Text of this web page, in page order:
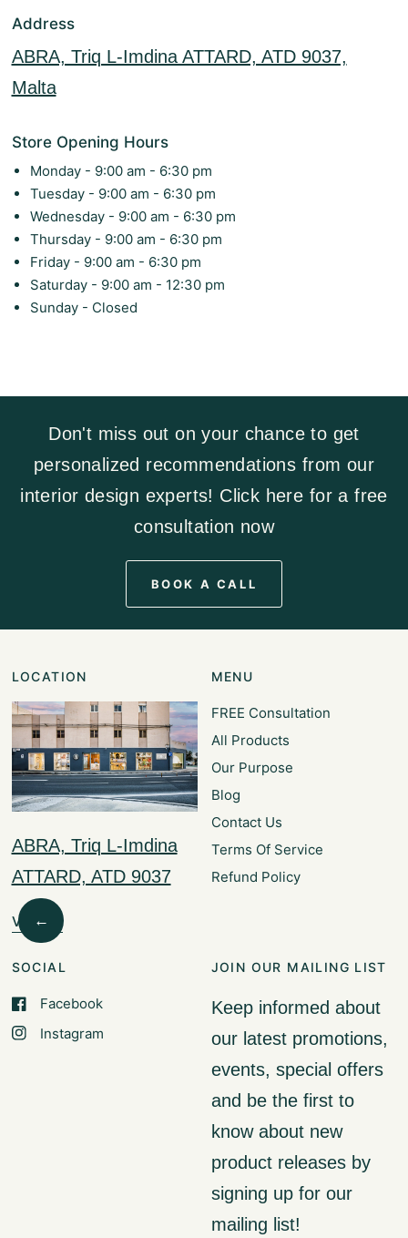
←
Address
ABRA, Triq L-Imdina ATTARD, ATD 9037,
Malta
Store Opening Hours
Monday - 9:00 am - 6:30 pm
Tuesday - 9:00 am - 6:30 pm
Wednesday - 9:00 am - 6:30 pm
Thursday - 9:00 am - 6:30 pm
Friday - 9:00 am - 6:30 pm
Saturday - 9:00 am - 12:30 pm
Sunday - Closed
Don't miss out on your chance to get
personalized recommendations from our
interior design experts! Click here for a free
consultation now
BOOK A CALL
LOCATION
ABRA, Triq L-Imdina
ATTARD, ATD 9037
Visit Us
MENU
FREE Consultation
All Products
Our Purpose
Blog
Contact Us
Terms Of Service
Refund Policy
SOCIAL
Facebook
Instagram
JOIN OUR MAILING LIST
Keep informed about
our latest promotions,
events, special offers
and be the first to
know about new
product releases by
signing up for our
mailing list!